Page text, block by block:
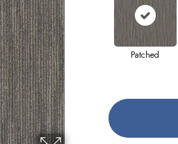
Patched